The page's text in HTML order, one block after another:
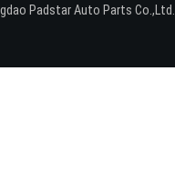
Padstar Auto Parts